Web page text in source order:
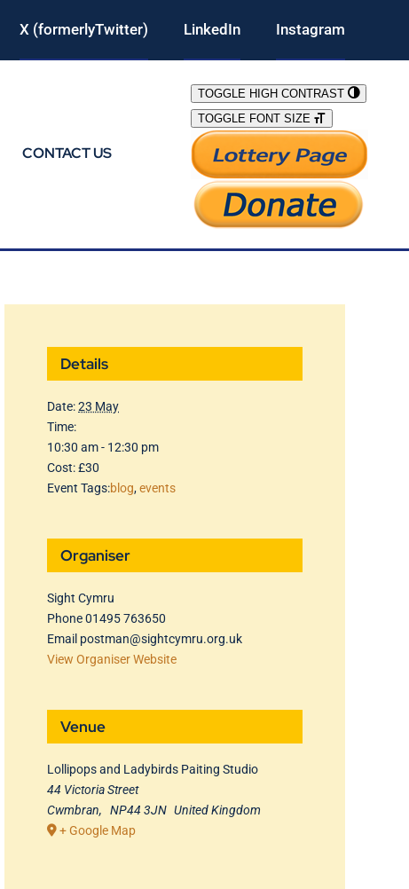
X (formerlyTwitter) LinkedIn Instagram
CONTACT US
TOGGLE HIGH CONTRAST
TOGGLE FONT SIZE
Details
Date:23 May
Time:
10:30 am - 12:30 pm
Cost:£30
Event Tags:blog,events
Organiser
Sight Cymru
Phone01495 763650
Email postman@sightcymru.org.uk
View Organiser Website
Venue
Lollipops and Ladybirds Paiting Studio
44 Victoria Street
Cwmbran, NP44 3JN United Kingdom
+ Google Map